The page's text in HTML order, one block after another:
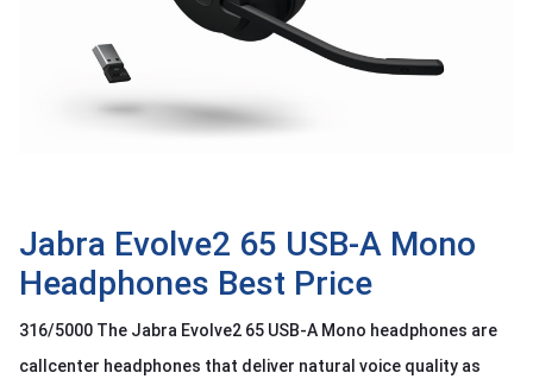
Jabra Evolve2 65 USB-A Mono
Headphones Best Price
316/5000 The Jabra Evolve2 65 USB-A Mono headphones are
callcenter headphones that deliver natural voice quality as
CATEGORY
Contact
Giới
thiệu